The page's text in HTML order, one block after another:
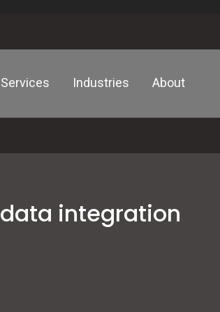
Services Industries About
data integration